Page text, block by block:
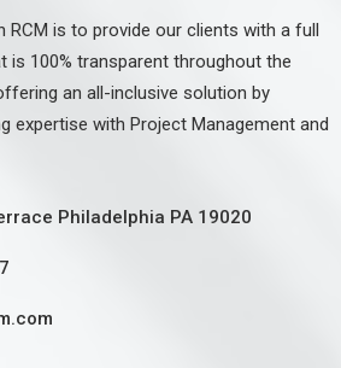
RCM is to provide our clients with a full
is 100% transparent throughout the
an all-inclusive solution by
expertise with Project Management and
Philadelphia PA 19020